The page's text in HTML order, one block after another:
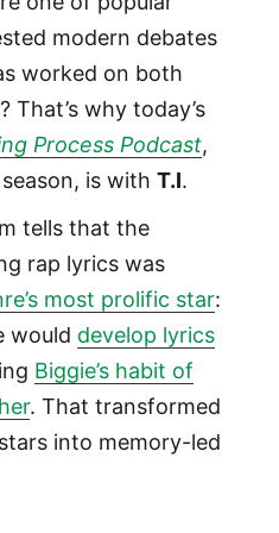
modern debates
worked on both
That’s why today’s
Process Podcast,
is with T.I.
tells that the
rap lyrics was
most prolific star:
would develop lyrics
Biggie’s habit of
. That transformed
into memory-led
Hip Hop Icon T.I.